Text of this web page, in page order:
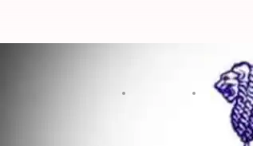
Meet UPSC 2017
10:09 am